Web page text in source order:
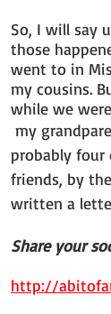
So, I will say
those
went to in
my cousins.
while we
probably four
friends, by
written a
Share your
http://